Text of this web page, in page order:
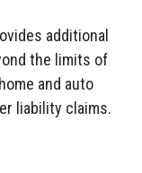
additional
the limits of
and auto
liability claims.